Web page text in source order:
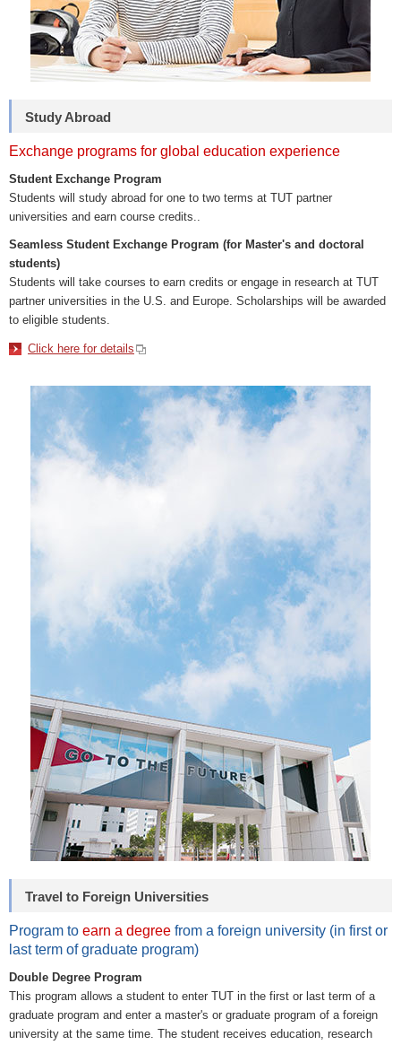
Study Abroad
Exchange programs for global education experience
Student Exchange Program
Students will study abroad for one to two terms at TUT partner
universities and earn course credits..
Seamless Student Exchange Program (for Master's and doctoral
students)
Students will take courses to earn credits or engage in research at TUT
partner universities in the U.S. and Europe. Scholarships will be awarded
to eligible students.
Click here for details
Travel to Foreign Universities
Program to earn a degree from a foreign university (in first or
last term of graduate program)
Double Degree Program
This program allows a student to enter TUT in the first or last term of a
graduate program and enter a master's or graduate program of a foreign
university at the same time. The student receives education, research